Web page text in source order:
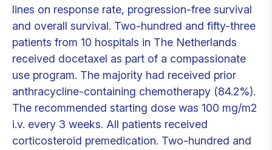
lines on response rate, progression-free survival
and overall survival. Two-hundred and fifty-three
patients from 10 hospitals in The Netherlands
received docetaxel as part of a compassionate
use program. The majority had received prior
anthracycline-containing chemotherapy (84.2%).
The recommended starting dose was 100 mg/m2
i.v. every 3 weeks. All patients received
corticosteroid premedication. Two-hundred and